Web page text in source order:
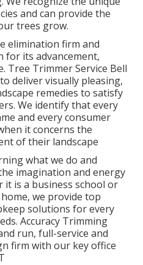
and can provide the
trees grow.
elimination firm and
for its advancement,
Tree Trimmer Service Bell
deliver visually pleasing,
remedies to satisfy
We identify that every
and every consumer
it concerns the
of their landscape
what we do and
imagination and energy
is a business school or
we provide top
solutions for every
Accuracy Trimming
run, full-service and
firm with our key office